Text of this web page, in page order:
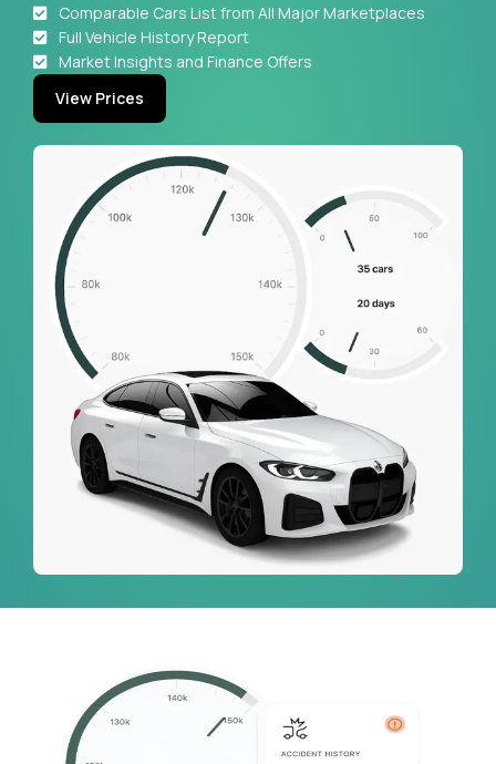
Comparable Cars List from All Major Marketplaces
Full Vehicle History Report
Market Insights and Finance Offers
View Prices